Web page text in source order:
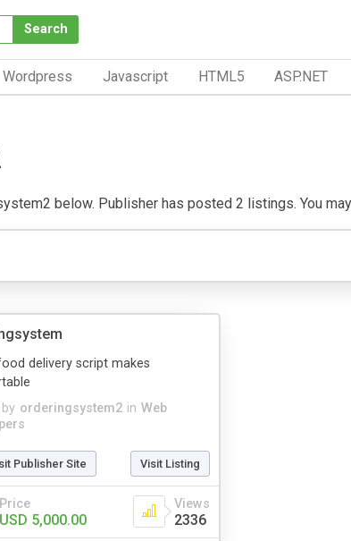
Search
Wordpress Javascript HTML5 ASP.NET
below. Publisher has posted 2 listings. You
orderingsystem2 in Web
delivery script makes
Publisher Site Visit Listing
Price
USD 5,000.00
Views
2336